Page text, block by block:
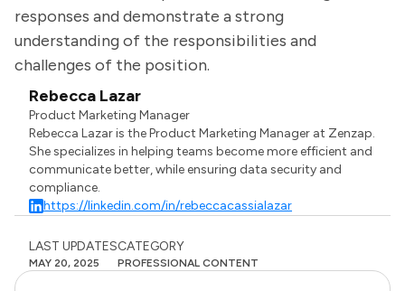
responses and demonstrate a strong
understanding of the responsibilities and
challenges of the position.
Rebecca Lazar
Product Marketing Manager
Rebecca Lazar is the Product Marketing Manager at Zenzap.
She specializes in helping teams become more efficient and
communicate better, while ensuring data security and
compliance.
https://linkedin.com/in/rebeccacassialazar
LAST UPDATES
MAY 20, 2025
CATEGORY
PROFESSIONAL CONTENT